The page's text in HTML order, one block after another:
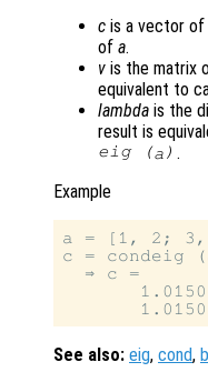
c is a vector of
of a.
v is the matrix
equivalent to
lambda is the
result is
eig (a) .
Example
a = [1, 2;
c = condeig
  ⇒ c =
       1.0150
See also: eig, cond,